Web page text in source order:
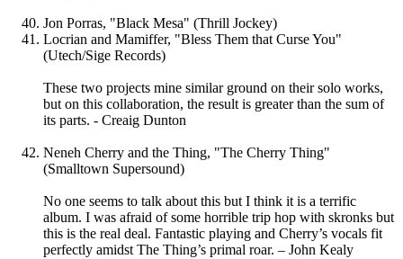
Jon Porras, "Black Mesa" (Thrill Jockey)
Locrian and Mamiffer, "Bless Them that Curse You"
(Utech/Sige Records)
These two projects mine similar ground on their solo works,
but on this collaboration, the result is greater than the sum of
its parts. - Creaig Dunton
Neneh Cherry and the Thing, "The Cherry Thing"
(Smalltown Supersound)
No one seems to talk about this but I think it is a terrific
album. I was afraid of some horrible trip hop with skronks but
this is the real deal. Fantastic playing and Cherry’s vocals fit
perfectly amidst The Thing’s primal roar. – John Kealy